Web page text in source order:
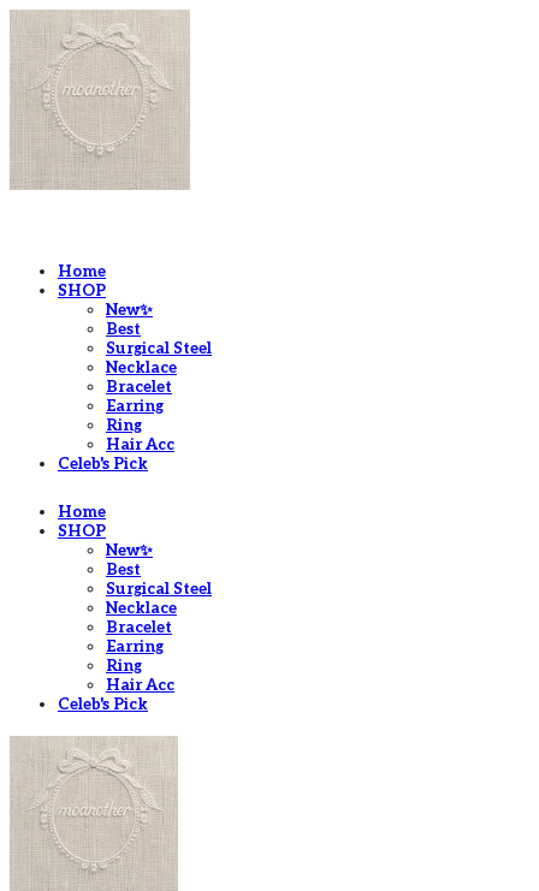
Home
SHOP
New✨
Best
Surgical Steel
Necklace
Bracelet
Earring
Ring
Hair Acc
Celeb's Pick
Home
SHOP
New✨
Best
Surgical Steel
Necklace
Bracelet
Earring
Ring
Hair Acc
Celeb's Pick